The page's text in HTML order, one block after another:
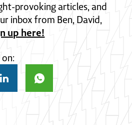
provoking articles, and
inbox from Ben, David,
up here!